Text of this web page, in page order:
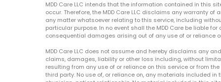
MDD Care LLC intends that the information contained in this
occur. Therefore, the MDD Care LLC disclaims any warranty of
any matter whatsoever relating to this service, including
particular purpose. In no event shall the MDD Care be liable
consequential damages arising out of any use of or reliance
MDD Care LLC does not assume and hereby disclaims any
claims, damages, liability or other loss including, without
resulting from any use of or reliance on this service or from
third party. No use of, or reliance on, any materials included